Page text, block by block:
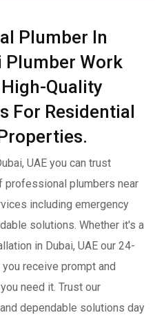
Plumber In
Plumber Work
Quality
For Residential
UAE you can trust
professional plumbers near
including emergency
solutions. Whether it's a
in Dubai, UAE our 24-
receive prompt and
need it. Trust our
dependable solutions day